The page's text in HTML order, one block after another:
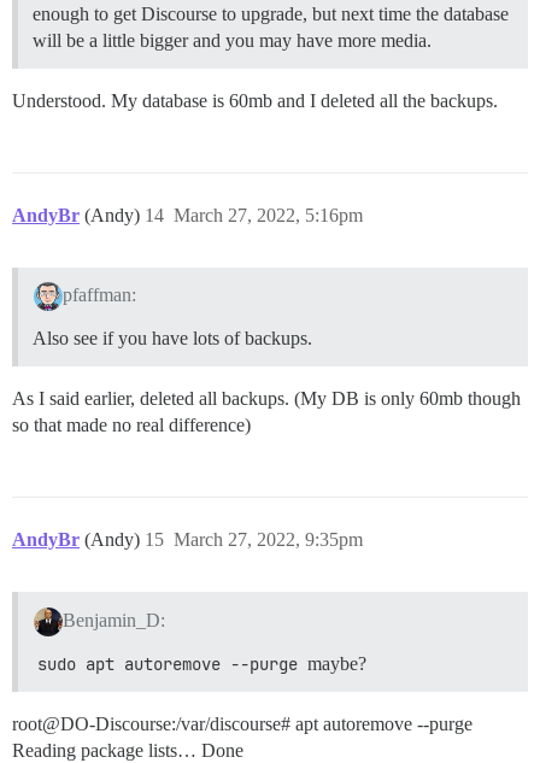
enough to get Discourse to upgrade, but next time the database
will be a little bigger and you may have more media.
Understood. My database is 60mb and I deleted all the backups.
AndyBr (Andy) March 27, 2022, 5:16pm
14
pfaffman:
Also see if you have lots of backups.
As I said earlier, deleted all backups. (My DB is only 60mb though
so that made no real difference)
AndyBr (Andy) March 27, 2022, 9:35pm
15
Benjamin_D:
sudo apt autoremove --purge maybe?
root@DO-Discourse:/var/discourse# apt autoremove --purge
Reading package lists… Done